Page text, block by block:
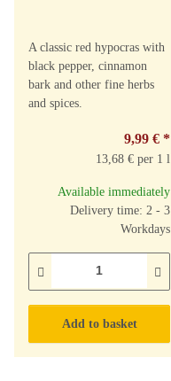
A classic red hypocras with
black pepper, cinnamon
bark and other fine herbs
and spices.
9,99 € *
13,68 € per 1 l
Available immediately
Delivery time: 2 - 3
Workdays
Add to basket